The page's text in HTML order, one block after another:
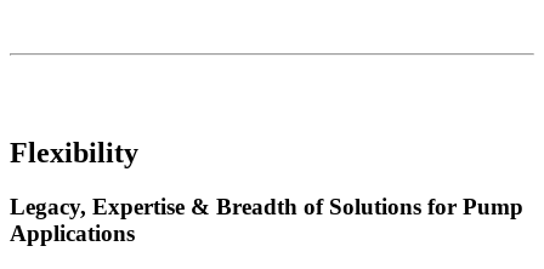
Flexibility
Legacy, Expertise & Breadth of Solutions for Pump
Applications